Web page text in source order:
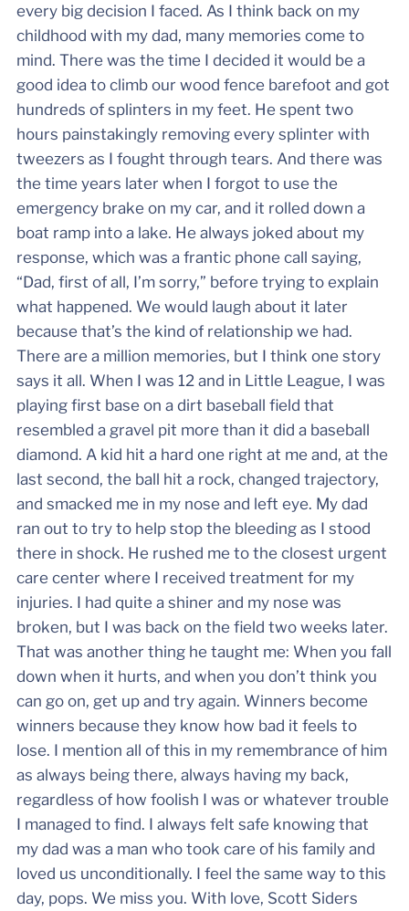
every big decision I faced. As I think back on my
childhood with my dad, many memories come to
mind. There was the time I decided it would be a
good idea to climb our wood fence barefoot and got
hundreds of splinters in my feet. He spent two
hours painstakingly removing every splinter with
tweezers as I fought through tears. And there was
the time years later when I forgot to use the
emergency brake on my car, and it rolled down a
boat ramp into a lake. He always joked about my
response, which was a frantic phone call saying,
“Dad, first of all, I’m sorry,” before trying to explain
what happened. We would laugh about it later
because that’s the kind of relationship we had.
There are a million memories, but I think one story
says it all. When I was 12 and in Little League, I was
playing first base on a dirt baseball field that
resembled a gravel pit more than it did a baseball
diamond. A kid hit a hard one right at me and, at the
last second, the ball hit a rock, changed trajectory,
and smacked me in my nose and left eye. My dad
ran out to try to help stop the bleeding as I stood
there in shock. He rushed me to the closest urgent
care center where I received treatment for my
injuries. I had quite a shiner and my nose was
broken, but I was back on the field two weeks later.
That was another thing he taught me: When you fall
down when it hurts, and when you don’t think you
can go on, get up and try again. Winners become
winners because they know how bad it feels to
lose. I mention all of this in my remembrance of him
as always being there, always having my back,
regardless of how foolish I was or whatever trouble
I managed to find. I always felt safe knowing that
my dad was a man who took care of his family and
loved us unconditionally. I feel the same way to this
day, pops. We miss you. With love, Scott Siders